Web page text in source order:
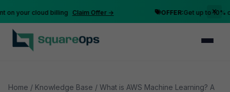
your cloud billing Claim Offer → OFFER:Get up to 10%
Home / Knowledge Base / What is AWS Machine Learning? A